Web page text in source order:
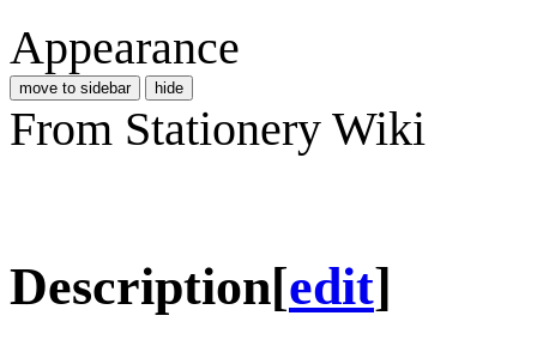
Appearance
move to sidebar hide
From Stationery Wiki
Description[edit]